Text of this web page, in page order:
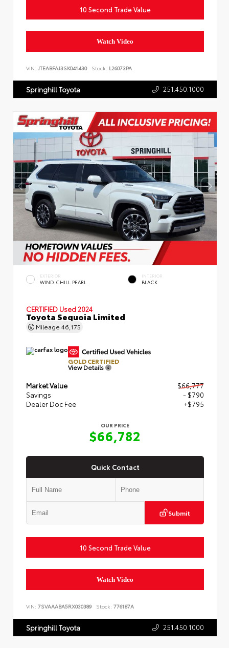
10 Second Trade Value
Watch Video
VIN: JTEABFAJ3SK041430 Stock: L26073PA
Springhill Toyota 251.450.1000
EXTERIOR
WIND CHILL PEARL
INTERIOR
BLACK
CERTIFIED Used 2024
Toyota Sequoia Limited
Mileage 46,175
GOLD CERTIFIED
View Details
Market Value
$66,777
Savings
- $790
Dealer Doc Fee
+$795
OUR PRICE
$66,782
Quick Contact
Submit
10 Second Trade Value
Watch Video
VIN: 7SVAAABA5RX030389 Stock: 776187A
Springhill Toyota 251.450.1000